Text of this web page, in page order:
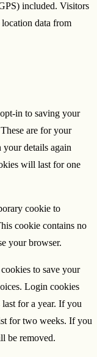
included. Visitors
data from
in to saving your
are for your
details again
will last for one
cookie to
cookie contains no
your browser.
to save your
Login cookies
for a year. If you
for two weeks. If you
be removed.